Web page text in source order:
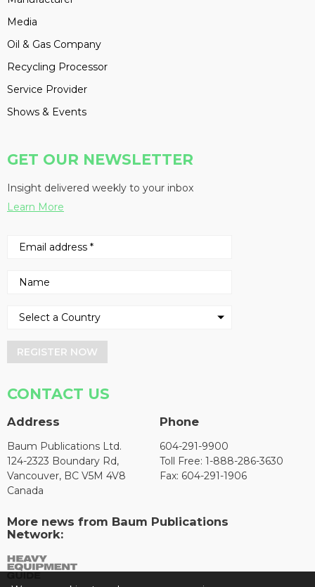
Media
Oil & Gas Company
Recycling Processor
Service Provider
Shows & Events
GET OUR NEWSLETTER
Insight delivered weekly to your inbox
Learn More
REGISTER NOW
CONTACT US
Address
Baum Publications Ltd.
124-2323 Boundary Rd,
Vancouver, BC V5M 4V8
Canada
Phone
604-291-9900
Toll Free: 1-888-286-3630
Fax: 604-291-1906
More news from Baum Publications
Network: